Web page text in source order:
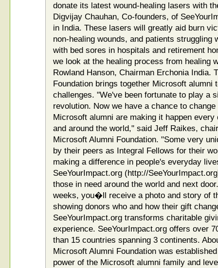
donate its latest wound-healing lasers with
Digvijay Chauhan, Co-founders, of
in India. These lasers will greatly aid burn
non-healing wounds, and patients struggling
with bed sores in hospitals and retirement
we look at the healing process from healing
Rowland Hanson, Chairman Erchonia India.
Foundation brings together Microsoft
challenges. "We've been fortunate to play a
revolution. Now we have a chance to
Microsoft alumni are making it happen
and around the world," said Jeff Raikes,
Microsoft Alumni Foundation. "Some very
by their peers as Integral Fellows for their
making a difference in people's everyday
SeeYourImpact.org (http://
those in need around the world and next
weeks, you�ll receive a photo and story of
showing donors who and how their gift
SeeYourImpact.org transforms charitable
experience. SeeYourImpact.org offers over
than 15 countries spanning 3 continents.
Microsoft Alumni Foundation was
power of the Microsoft alumni family and